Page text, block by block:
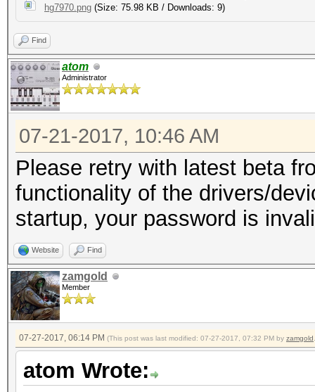
hg7970.png (Size: 75.98 KB / Downloads: 9)
Find
atom
Administrator
07-21-2017, 10:46 AM
Please retry with latest beta
functionality of the drivers/
startup, your password is
Website Find
zamgold
Member
07-27-2017, 06:14 PM (This post was last modified: 07-27-2017, 07:32 PM by zamgold
atom Wrote: